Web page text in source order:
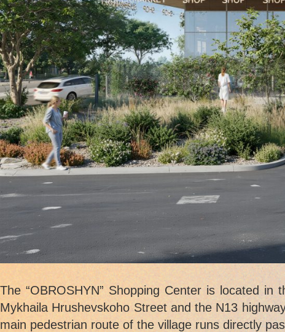
The “OBROSHYN” Shopping Center is located
Mykhaila Hrushevskoho Street and the N13
main pedestrian route of the village runs directly